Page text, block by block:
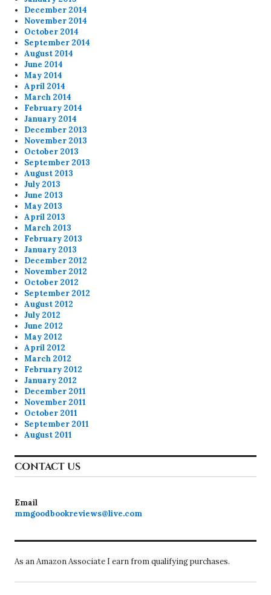
December 2014
November 2014
October 2014
September 2014
August 2014
June 2014
May 2014
April 2014
March 2014
February 2014
January 2014
December 2013
November 2013
October 2013
September 2013
August 2013
July 2013
June 2013
May 2013
April 2013
March 2013
February 2013
January 2013
December 2012
November 2012
October 2012
September 2012
August 2012
July 2012
June 2012
May 2012
April 2012
March 2012
February 2012
January 2012
December 2011
November 2011
October 2011
September 2011
August 2011
CONTACT US
Email
mmgoodbookreviews@live.com
As an Amazon Associate I earn from qualifying purchases.